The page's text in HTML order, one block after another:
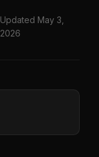
Updated May 3,
2026